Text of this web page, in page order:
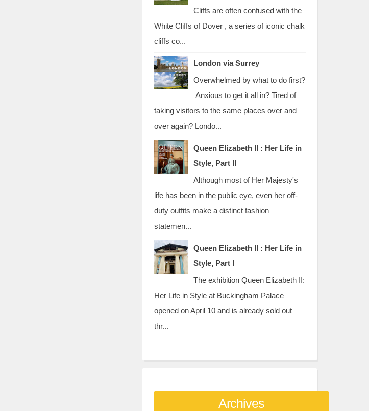
Cliffs are often confused with the
White Cliffs of Dover , a series of iconic chalk
cliffs co...
London via Surrey
Overwhelmed by what to do first?
Anxious to get it all in? Tired of
taking visitors to the same places over and
over again? Londo...
Queen Elizabeth II : Her Life in
Style, Part II
Although most of Her Majesty's
life has been in the public eye, even her off-
duty outfits make a distinct fashion
statemen...
Queen Elizabeth II : Her Life in
Style, Part I
The exhibition Queen Elizabeth II:
Her Life in Style at Buckingham Palace
opened on April 10 and is already sold out
thr...
Archives